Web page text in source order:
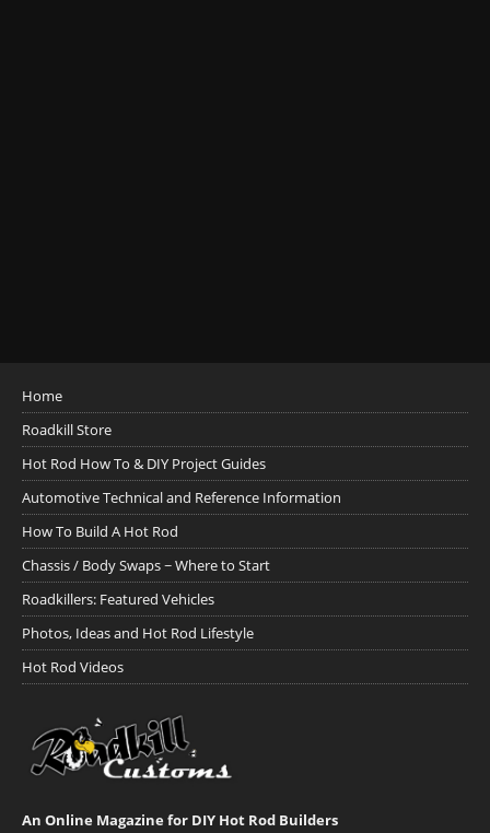
Home
Roadkill Store
Hot Rod How To & DIY Project Guides
Automotive Technical and Reference Information
How To Build A Hot Rod
Chassis / Body Swaps ~ Where to Start
Roadkillers: Featured Vehicles
Photos, Ideas and Hot Rod Lifestyle
Hot Rod Videos
An Online Magazine for DIY Hot Rod Builders